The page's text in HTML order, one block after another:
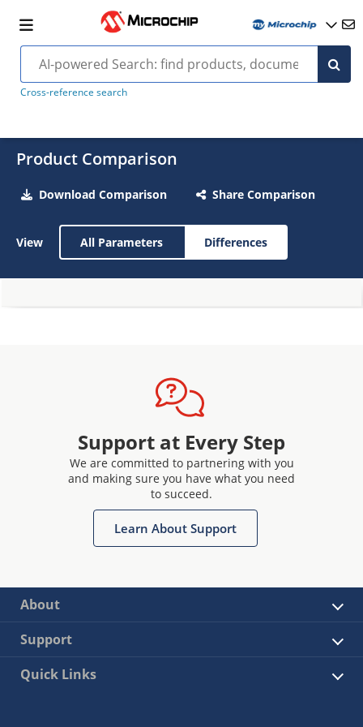
Cross-reference search
Product Comparison
Download Comparison Share Comparison
View All Parameters Differences
Support at Every Step
We are committed to partnering with you
and making sure you have what you need
to succeed.
Learn About Support
About
Support
Quick Links